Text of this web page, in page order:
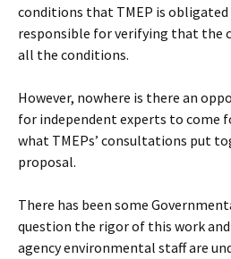
conditions that TMEP is obligated
responsible for verifying that the
all the conditions.
However, nowhere is there an
for independent experts to come
what TMEPs’ consultations put
proposal.
There has been some
question the rigor of this work
agency environmental staff are